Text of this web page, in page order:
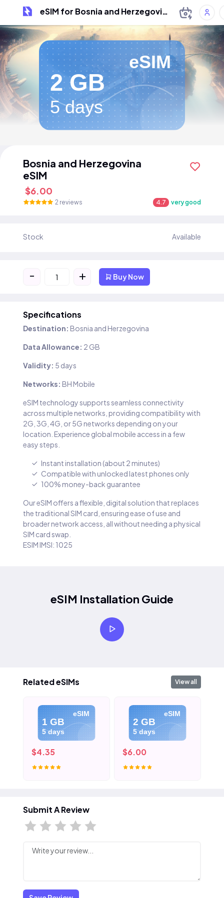
eSIM for Bosnia and Herzegovina
eSIM
2 GB
5 days
Bosnia and Herzegovina
eSIM
$6.00
2 reviews 4.7 very good
Stock Available
- + Buy Now
Specifications
Destination: Bosnia and Herzegovina
Data Allowance: 2 GB
Validity: 5 days
Networks: BH Mobile
eSIM technology supports seamless connectivity
across multiple networks, providing compatibility with
2G, 3G, 4G, or 5G networks depending on your
location. Experience global mobile access in a few
easy steps.
Instant installation (about 2 minutes)
Compatible with unlocked latest phones only
100% money-back guarantee
Our eSIM offers a flexible, digital solution that replaces
the traditional SIM card, ensuring ease of use and
broader network access, all without needing a physical
SIM card swap.
ESIM IMSI: 1025
eSIM Installation Guide
Related eSIMs View all
eSIM
1 GB
5 days
$4.35
eSIM
2 GB
5 days
$6.00
Submit A Review